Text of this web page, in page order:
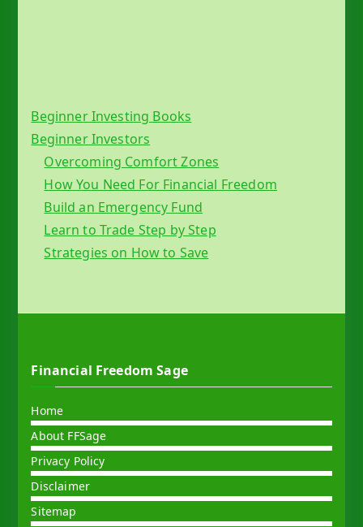
Beginner Investing Books
Beginner Investors
Overcoming Comfort Zones
How You Need For Financial Freedom
Build an Emergency Fund
Learn to Trade Step by Step
Strategies on How to Save
Financial Freedom Sage
Home
About FFSage
Privacy Policy
Disclaimer
Sitemap